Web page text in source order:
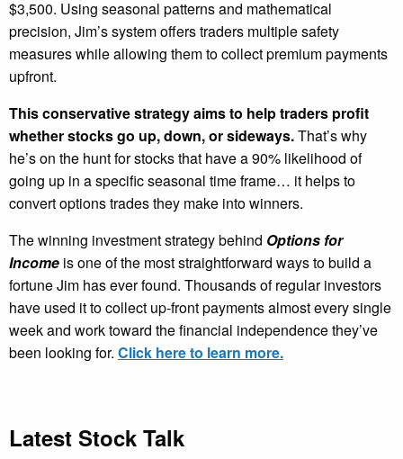
$3,500. Using seasonal patterns and mathematical
precision, Jim’s system offers traders multiple safety
measures while allowing them to collect premium payments
upfront.
This conservative strategy aims to help traders profit
whether stocks go up, down, or sideways.That’s why
he’s on the hunt for stocks that have a 90% likelihood of
going up in a specific seasonal time frame… it helps to
convert options trades they make into winners.
The winning investment strategy behind Options for
Income is one of the most straightforward ways to build a
fortune Jim has ever found. Thousands of regular investors
have used it to collect up-front payments almost every single
week and work toward the financial independence they’ve
been looking for. Click here to learn more.
Latest Stock Talk